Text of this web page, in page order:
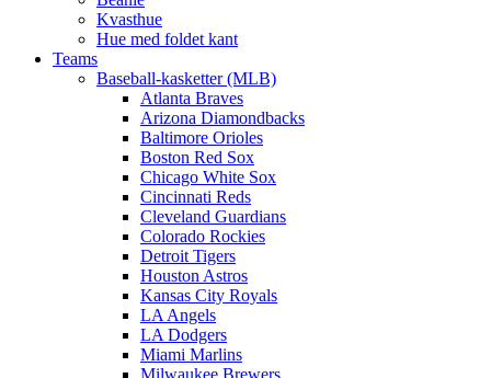
Kvasthue
Hue med foldet kant
Teams
Baseball-kasketter (MLB)
Atlanta Braves
Arizona Diamondbacks
Baltimore Orioles
Boston Red Sox
Chicago White Sox
Cincinnati Reds
Cleveland Guardians
Colorado Rockies
Detroit Tigers
Houston Astros
Kansas City Royals
LA Angels
LA Dodgers
Miami Marlins
Milwaukee Brewers